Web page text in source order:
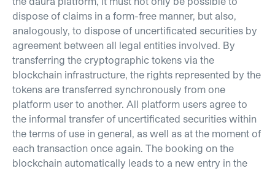
dispose of claims in a form-free manner, but also,
analogously, to dispose of uncertificated securities by
agreement between all legal entities involved. By
transferring the cryptographic tokens via the
blockchain infrastructure, the rights represented by the
tokens are transferred synchronously from one
platform user to another. All platform users agree to
the informal transfer of uncertificated securities within
the terms of use in general, as well as at the moment of
each transaction once again. The booking on the
blockchain automatically leads to a new entry in the